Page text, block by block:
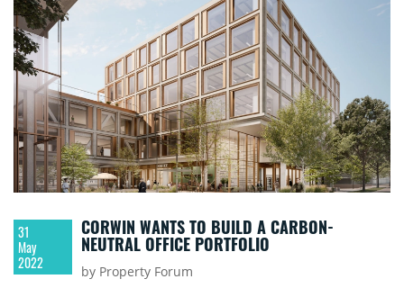
31
May
2022
CORWIN WANTS TO BUILD A CARBON-
NEUTRAL OFFICE PORTFOLIO
by Property Forum